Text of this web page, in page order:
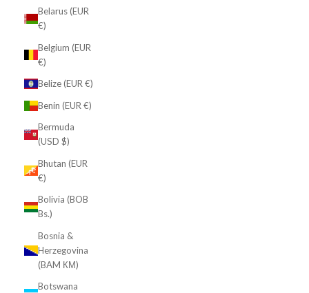
Belarus (EUR
€)
Belgium (EUR
€)
Belize (EUR €)
Benin (EUR €)
Bermuda
(USD $)
Bhutan (EUR
€)
Bolivia (BOB
Bs.)
Bosnia &
Herzegovina
(BAM КМ)
Botswana